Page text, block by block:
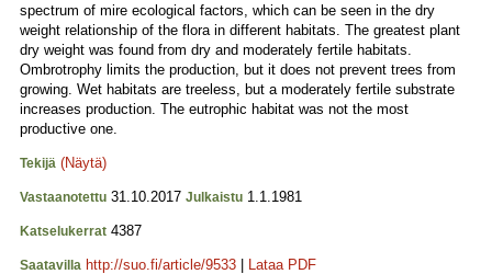
spectrum of mire ecological factors, which can be seen in the dry
weight relationship of the flora in different habitats. The greatest plant
dry weight was found from dry and moderately fertile habitats.
Ombrotrophy limits the production, but it does not prevent trees from
growing. Wet habitats are treeless, but a moderately fertile substrate
increases production. The eutrophic habitat was not the most
productive one.
Tekijä (Näytä)
Vastaanotettu 31.10.2017 Julkaistu 1.1.1981
Katselukerrat 4387
Saatavilla http://suo.fi/article/9533 Lataa PDF